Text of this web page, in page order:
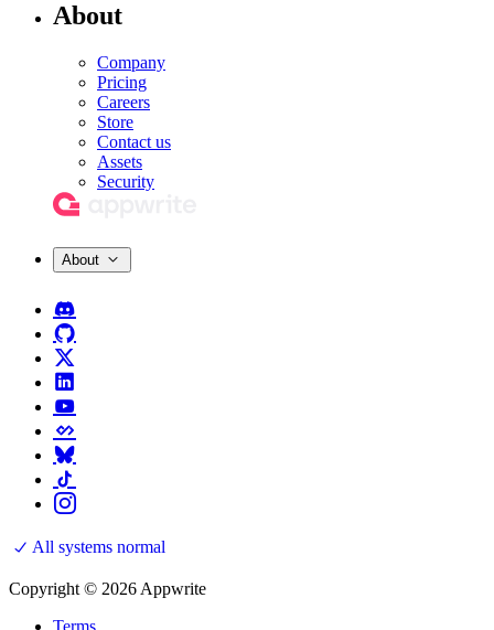
About
Company
Pricing
Careers
Store
Contact us
Assets
Security
About
All systems normal
Copyright © 2026 Appwrite